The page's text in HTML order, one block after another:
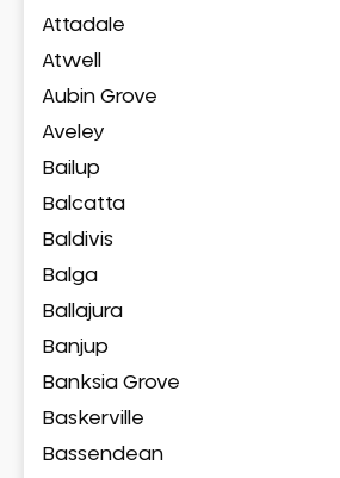
Attadale
Atwell
Aubin Grove
Aveley
Bailup
Balcatta
Baldivis
Balga
Ballajura
Banjup
Banksia Grove
Baskerville
Bassendean